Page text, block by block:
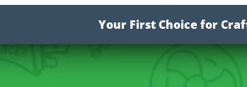
Your First Choice for